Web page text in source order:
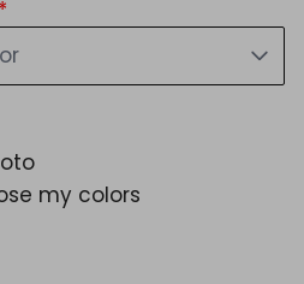
my colors